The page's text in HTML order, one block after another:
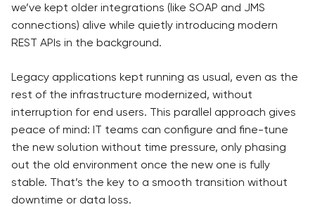
we’ve kept older integrations (like SOAP and JMS
connections) alive while quietly introducing modern
REST APIs in the background.
Legacy applications kept running as usual, even as the
rest of the infrastructure modernized, without
interruption for end users. This parallel approach gives
peace of mind: IT teams can configure and fine-tune
the new solution without time pressure, only phasing
out the old environment once the new one is fully
stable. That’s the key to a smooth transition without
downtime or data loss.